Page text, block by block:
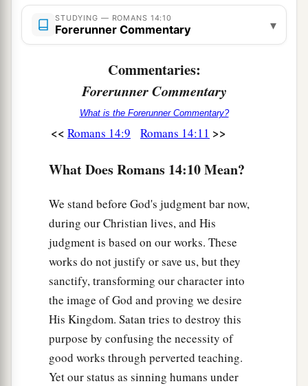
stumbling block or a cause to fall inour
brother’s way. ‡
The Law of Love
I know and am convinced by the Lord Jesus
thereisnothing unclean of itself; but to
him who considers anything to be unclean, to
himitis unclean.
food, you are no longer walking in love.aDo not
destroy with your food the one for whom Christ
died. ‡
Therefore do not let your good be spoken of
as evil; ‡
a
for the kingdom of God is not eating and
drinking, but righteousness and
peace and joy
in the Holy Spirit.
STUDYING — ROMANS 14:10
Forerunner Commentary ▾
Commentaries:
Forerunner Commentary
What is the Forerunner Commentary?
<< Romans 14:9 Romans 14:11 >>
What Does Romans 14:10 Mean?
We stand before God's judgment bar now,
during our Christian lives, and His
judgment is based on our works. These
works do not justify or save us, but they
sanctify, transforming our character into
the image of God and proving we desire
His Kingdom. Satan tries to destroy this
purpose by confusing the necessity of
good works through perverted teaching.
Yet our status as sinning humans under